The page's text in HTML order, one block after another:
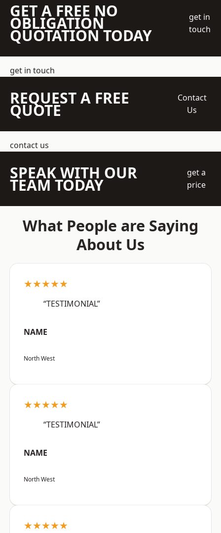
GET A FREE NO
OBLIGATION
QUOTATION TODAY
get in
touch
get in touch
REQUEST A FREE
QUOTE
Contact
Us
contact us
SPEAK WITH OUR
TEAM TODAY
get a
price
What People are Saying
About Us
★★★★★
“TESTIMONIAL”
NAME
North West
★★★★★
“TESTIMONIAL”
NAME
North West
★★★★★